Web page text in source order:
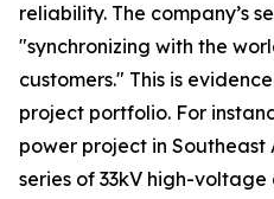
reliability. The company’s
"synchronizing with the
customers." This is
project portfolio. For
power project in Southeast
series of 33kV high-